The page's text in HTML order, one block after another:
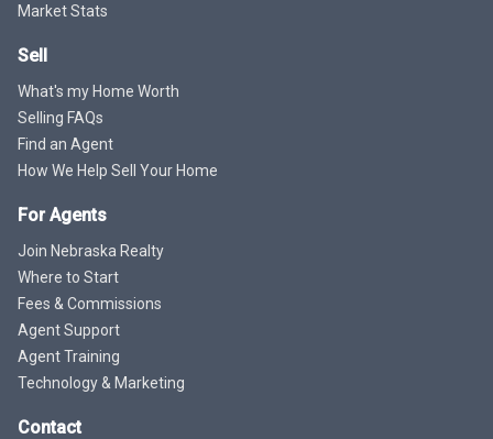
Market Stats
Sell
What's my Home Worth
Selling FAQs
Find an Agent
How We Help Sell Your Home
For Agents
Join Nebraska Realty
Where to Start
Fees & Commissions
Agent Support
Agent Training
Technology & Marketing
Contact